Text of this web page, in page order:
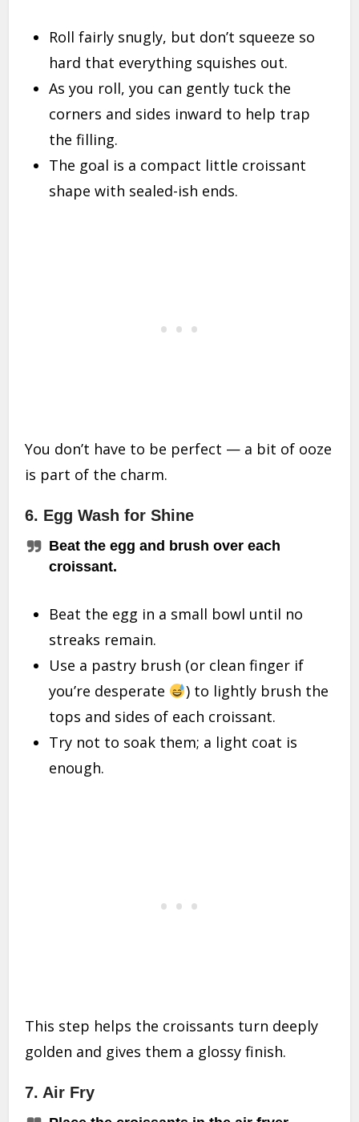
Roll fairly snugly, but don’t squeeze so
hard that everything squishes out.
As you roll, you can gently tuck the
corners and sides inward to help trap
the filling.
The goal is a compact little croissant
shape with sealed-ish ends.
You don’t have to be perfect — a bit of ooze
is part of the charm.
6. Egg Wash for Shine
Beat the egg and brush over each
croissant.
Beat the egg in a small bowl until no
streaks remain.
Use a pastry brush (or clean finger if
you’re desperate
) to lightly brush the
tops and sides of each croissant.
Try not to soak them; a light coat is
enough.
This step helps the croissants turn deeply
golden and gives them a glossy finish.
7. Air Fry